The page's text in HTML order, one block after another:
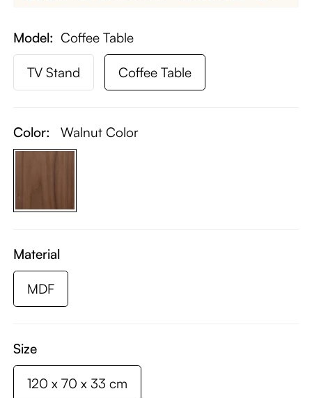
Model Coffee Table
TV Stand Coffee Table
Color: Walnut Color
Material
MDF
Size
120 x 70 x 33 cm